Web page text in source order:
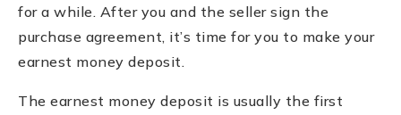
for a while. After you and the seller sign the
purchase agreement, it’s time for you to make your
earnest money deposit.
The earnest money deposit is usually the first